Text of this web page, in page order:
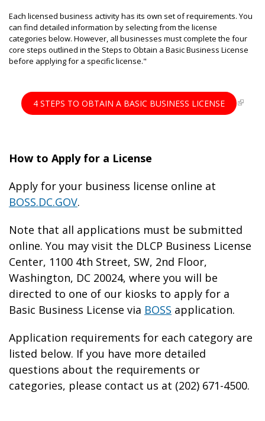
Each licensed business activity has its own set of requirements. You
can find detailed information by selecting from the license
categories below. However, all businesses must complete the four
core steps outlined in the Steps to Obtain a Basic Business License
before applying for a specific license."
4 STEPS TO OBTAIN A BASIC BUSINESS LICENSE
How to Apply for a License
Apply for your business license online at
BOSS.DC.GOV.
Note that all applications must be submitted
online. You may visit the DLCP Business License
Center, 1100 4th Street, SW, 2nd Floor,
Washington, DC 20024, where you will be
directed to one of our kiosks to apply for a
Basic Business License via BOSS application.
Application requirements for each category are
listed below. If you have more detailed
questions about the requirements or
categories, please contact us at (202) 671-4500.